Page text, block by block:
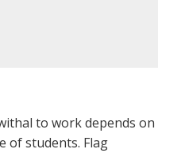
to work depends on
of students. Flag